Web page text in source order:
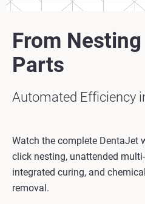
From
Parts
Automated Efficiency
Watch the complete DentaJet
click nesting, unattended
integrated curing, and
removal.